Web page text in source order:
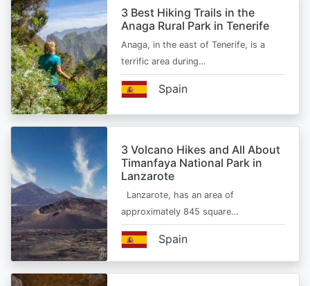
3 Best Hiking Trails in the
Anaga Rural Park in Tenerife
Anaga, in the east of Tenerife, is a
terrific area during…
Spain
3 Volcano Hikes and All About
Timanfaya National Park in
Lanzarote
Lanzarote, has an area of
approximately 845 square…
Spain